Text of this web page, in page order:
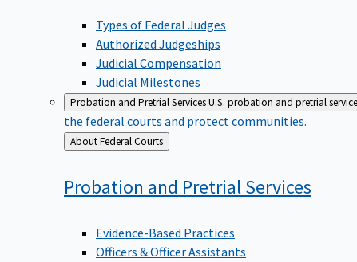
Types of Federal Judges
Authorized Judgeships
Judicial Compensation
Judicial Milestones
Probation and Pretrial ServicesU.S. probation and pretrial
the federal courts and protect communities.
Back
to
About Federal Courts
Probation and PretrialServices
Evidence-Based Practices
Officers & Officer Assistants